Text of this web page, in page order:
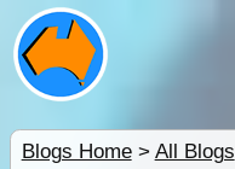
Blogs Home> All Blogs